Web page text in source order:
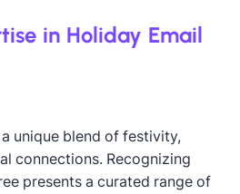
in Holiday Email
unique blend of festivity,
connections. Recognizing
presents a curated range of